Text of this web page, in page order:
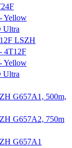
Yellow
Ultra
LSZH
4T12F
Yellow
Ultra
G657A1, 500m,
G657A2, 750m
G657A1